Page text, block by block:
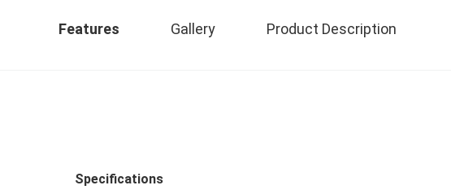
Features Gallery Product Description
Specifications